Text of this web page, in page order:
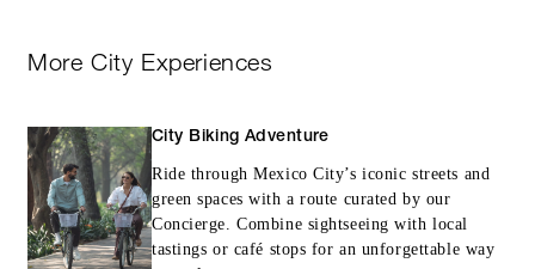
More City Experiences
City Biking Adventure
Ride through Mexico City’s iconic streets and
green spaces with a route curated by our
Concierge. Combine sightseeing with local
tastings or café stops for an unforgettable way